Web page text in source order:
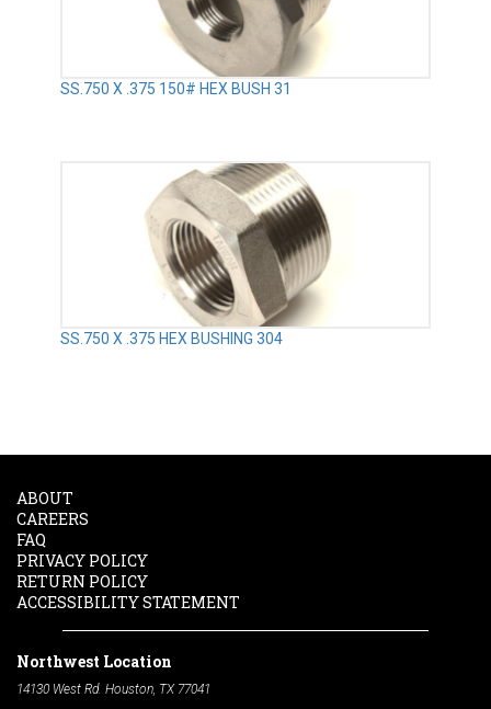
SS.750 X .375 150# HEX BUSH 31
SS.750 X .375 HEX BUSHING 304
ABOUT
CAREERS
FAQ
PRIVACY POLICY
RETURN POLICY
ACCESSIBILITY STATEMENT
Northwest Location
14130 West Rd. Houston, TX 77041